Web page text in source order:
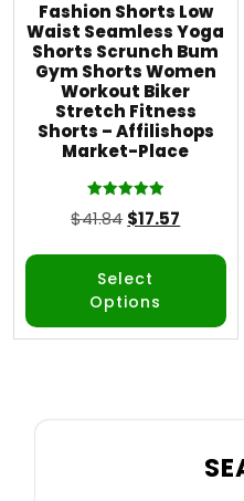
Fashion Shorts Low
Waist Seamless Yoga
Shorts Scrunch Bum
Gym Shorts Women
Workout Biker
Stretch Fitness
Shorts – Affilishops
Market-Place
Rated
5.00
$41.84 $17.57
Select
Options